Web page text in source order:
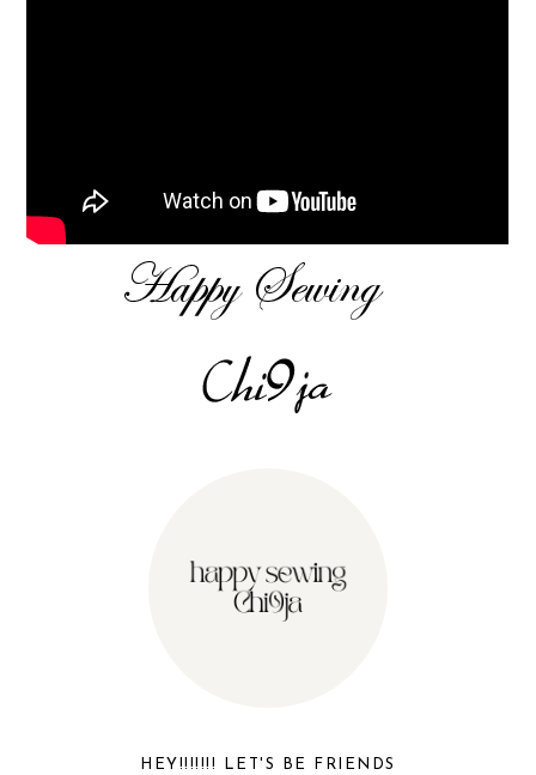
HEY!!!!!!! LET'S BE FRIENDS